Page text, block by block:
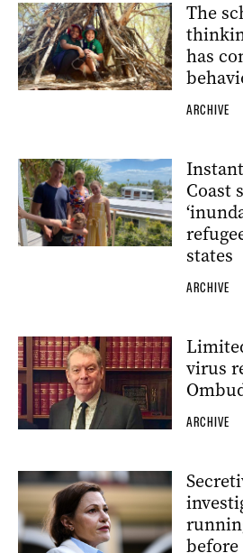
The
has
ARCHIVE
Coast
states
ARCHIVE
virus
ARCHIVE